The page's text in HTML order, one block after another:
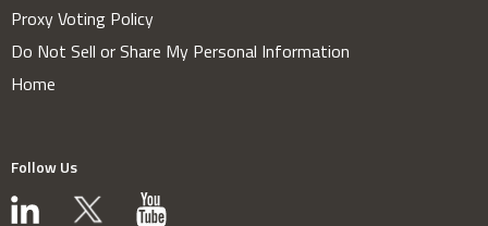
Proxy Voting Policy
Do Not Sell or Share My Personal Information
Home
Follow Us